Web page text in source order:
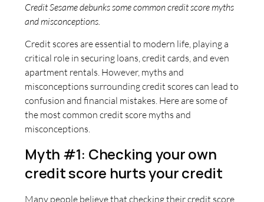
Credit Sesame debunks some common credit score myths
and misconceptions.
Credit scores are essential to modern life, playing a
critical role in securing loans, credit cards, and even
apartment rentals. However, myths and
misconceptions surrounding credit scores can lead to
confusion and financial mistakes. Here are some of
the most common credit score myths and
misconceptions.
Myth #1: Checking your own
credit score hurts your credit
Many people believe that checking their credit score